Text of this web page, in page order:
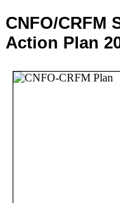
CNFO/CRFM
Action Plan